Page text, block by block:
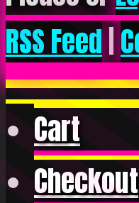
RSS Feed|
Cart
Checkout